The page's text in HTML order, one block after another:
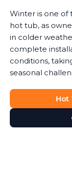
Winter is one of
hot tub, as
in colder
complete
conditions,
seasonal
Hot